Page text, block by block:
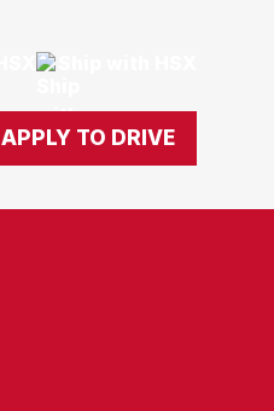
APPLY TO DRIVE